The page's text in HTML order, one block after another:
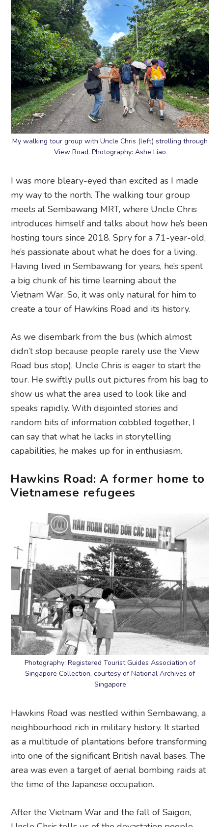
My walking tour group with Uncle Chris (left) strolling through
View Road. Photography: Ashe Liao
I was more bleary-eyed than excited as I made
my way to the north. The walking tour group
meets at Sembawang MRT, where Uncle Chris
introduces himself and talks about how he’s been
hosting tours since 2018. Spry for a 71-year-old,
he’s passionate about what he does for a living.
Having lived in Sembawang for years, he’s spent
a big chunk of his time learning about the
Vietnam War. So, it was only natural for him to
create a tour of Hawkins Road and its history.
As we disembark from the bus (which almost
didn’t stop because people rarely use the View
Road bus stop), Uncle Chris is eager to start the
tour. He swiftly pulls out pictures from his bag to
show us what the area used to look like and
speaks rapidly. With disjointed stories and
random bits of information cobbled together, I
can say that what he lacks in storytelling
capabilities, he makes up for in enthusiasm.
Hawkins Road: A former home to
Vietnamese refugees
Photography: Registered Tourist Guides Association of
Singapore Collection, courtesy of National Archives of
Singapore
Hawkins Road was nestled within Sembawang, a
neighbourhood rich in military history. It started
as a multitude of plantations before transforming
into one of the significant British naval bases. The
area was even a target of aerial bombing raids at
the time of the Japanese occupation.
After the Vietnam War and the fall of Saigon,